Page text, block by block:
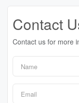
Contact
Contact us for more